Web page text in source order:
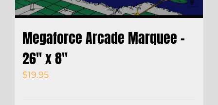
Megaforce Arcade Marquee –
26″ x 8″
$19.95